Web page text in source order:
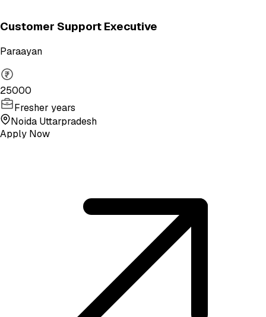
Customer Support Executive
Paraayan
25000
Fresher years
Noida Uttarpradesh
Apply Now